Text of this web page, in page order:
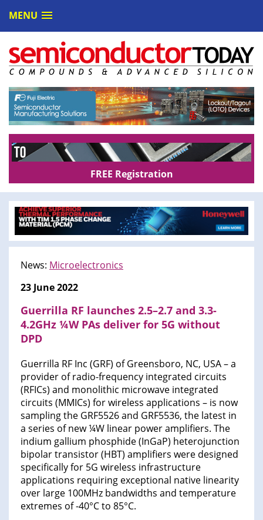
MENU
FREE Registration
News: Microelectronics
23 June 2022
Guerrilla RF launches 2.5–2.7 and 3.3-
4.2GHz ¼W PAs deliver for 5G without
DPD
Guerrilla RF Inc (GRF) of Greensboro, NC, USA – a
provider of radio-frequency integrated circuits
(RFICs) and monolithic microwave integrated
circuits (MMICs) for wireless applications – is now
sampling the GRF5526 and GRF5536, the latest in
a series of new ¼W linear power amplifiers. The
indium gallium phosphide (InGaP) heterojunction
bipolar transistor (HBT) amplifiers were designed
specifically for 5G wireless infrastructure
applications requiring exceptional native linearity
over large 100MHz bandwidths and temperature
extremes of -40°C to 85°C.